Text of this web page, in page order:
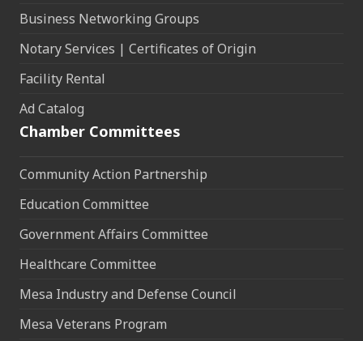
Business Networking Groups
Notary Services | Certificates of Origin
Facility Rental
Ad Catalog
Chamber Committees
Community Action Partnership
Education Committee
Government Affairs Committee
Healthcare Committee
Mesa Industry and Defense Council
Mesa Veterans Program